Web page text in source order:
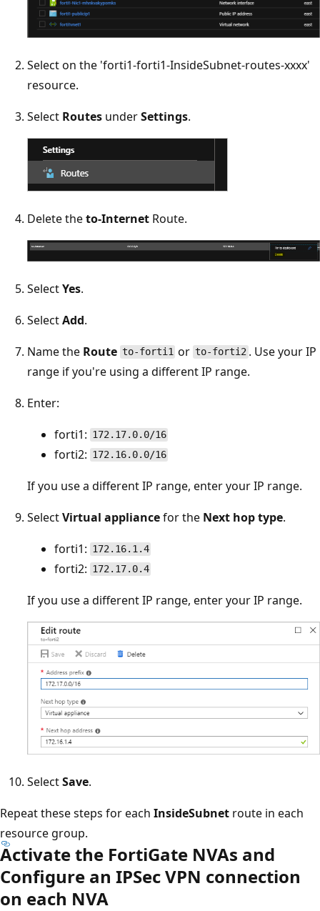
Select on the 'forti1-forti1-InsideSubnet-routes-xxxx'
resource.
Select Routes underSettings.
Delete theto-Internet Route.
SelectYes.
SelectAdd.
Name the Route to-forti1 or to-forti2 . Use your IP
range if you're using a different IP range.
Enter:
forti1: 172.17.0.0/16
forti2: 172.16.0.0/16
If you use a different IP range, enter your IP range.
SelectVirtual appliancefor the Next hop type.
forti1: 172.16.1.4
forti2: 172.17.0.4
If you use a different IP range, enter your IP range.
SelectSave.
Repeat these steps for each InsideSubnet route in each
resource group.
Activate the FortiGate NVAs and
Configure an IPSec VPN connection
on each NVA